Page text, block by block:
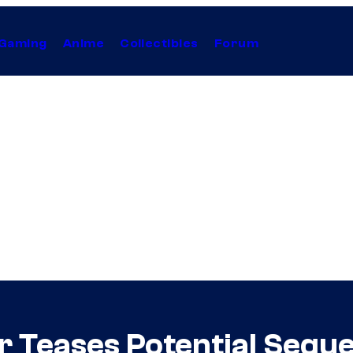
Anime Collectibles Forum
Teases Potential